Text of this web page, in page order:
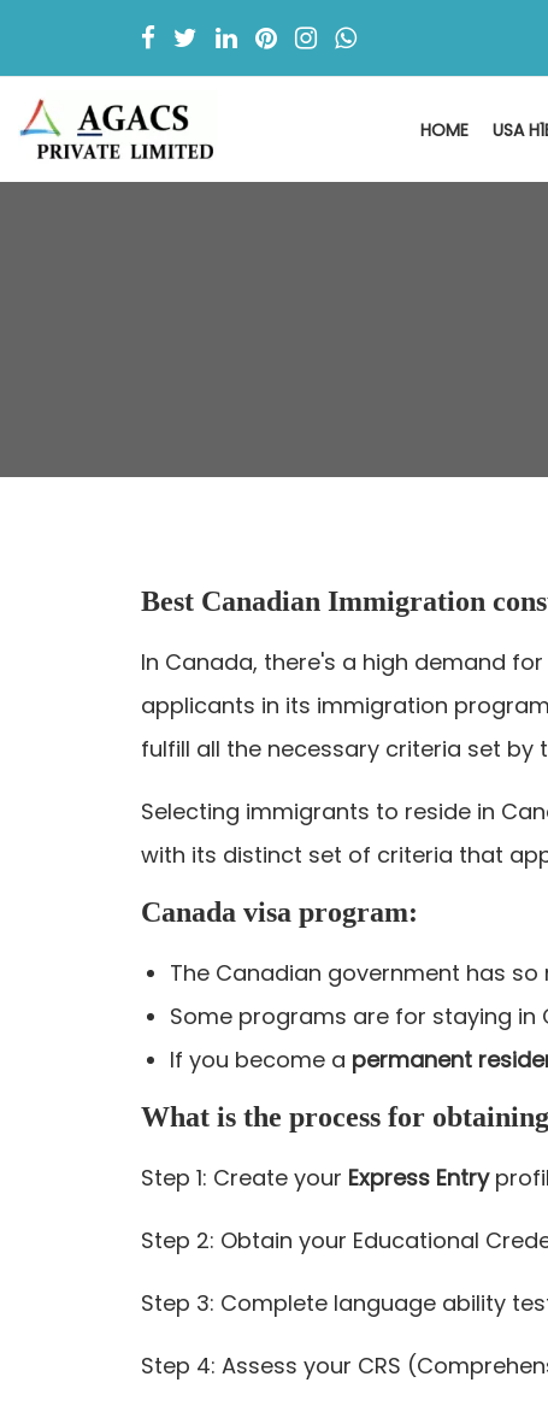
HOME USA
Best Canadian Immigration
In Canada, there's a high demand
applicants in its immigration
fulfill all the necessary criteria set by
Selecting immigrants to reside in
with its distinct set of criteria that
Canada visa program:
The Canadian government has
Some programs are for staying
If you become a permanent
What is the process for
Step 1: Create your Express Entry
Step 2: Obtain your Educational
Step 3: Complete language ability test
Step 4: Assess your CRS